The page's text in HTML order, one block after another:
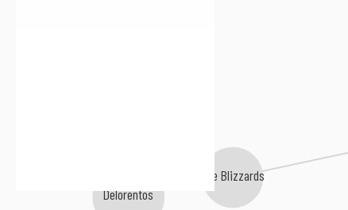
The Blizzards
Delorentos